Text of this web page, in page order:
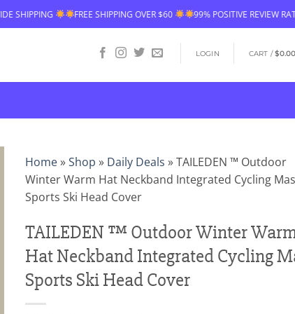
FREE SHIPPING OVER $60 99% POSITIVE REVIEW RATE
LOGIN CART /$0.00
Home»Shop » Daily Deals »TAILEDEN ™ Outdoor
Winter Warm Hat Neckband Integrated Cycling
Sports Ski Head Cover
TAILEDEN ™ Outdoor Winter
Hat Neckband Integrated Cycling
Sports Ski Head Cover